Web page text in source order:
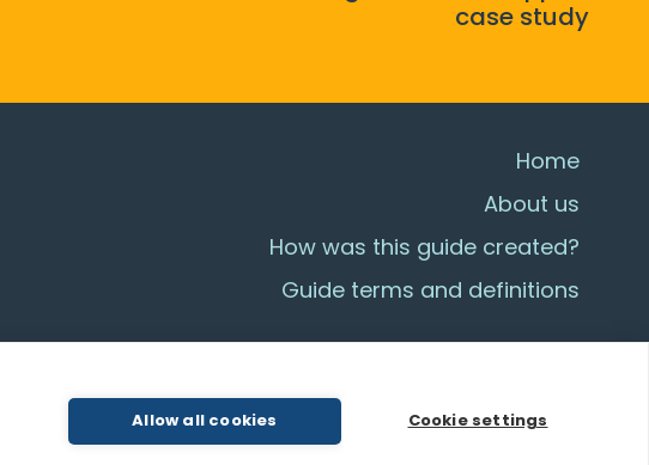
Allow all cookies Cookie settings
case study
Home
About us
How was this guide created?
Guide terms and definitions
© All Rights Reserved 2026